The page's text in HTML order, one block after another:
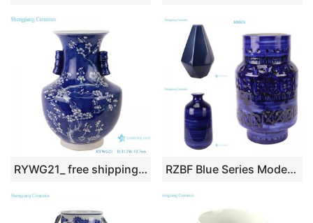
RYWG21_ free shipping Chinese blue and white ceramic & porcelain vases home furniture dining room table sets RZBF Blue Series Modern Ceramic Vase Chic Home Decorative Flower Vase Made for Table Lamp